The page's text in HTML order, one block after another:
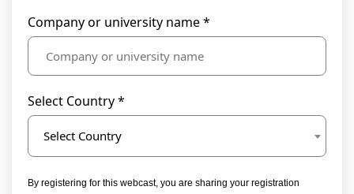
Company or university name *
Select Country *
Select Country
By registering for this webcast, you are sharing your registration